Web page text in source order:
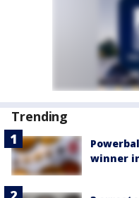
Trending
winner